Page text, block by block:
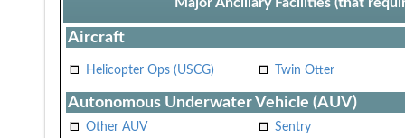
Aircraft
Helicopter Ops (USCG) Twin Otter
Autonomous Underwater Vehicle (AUV)
Other AUV Sentry